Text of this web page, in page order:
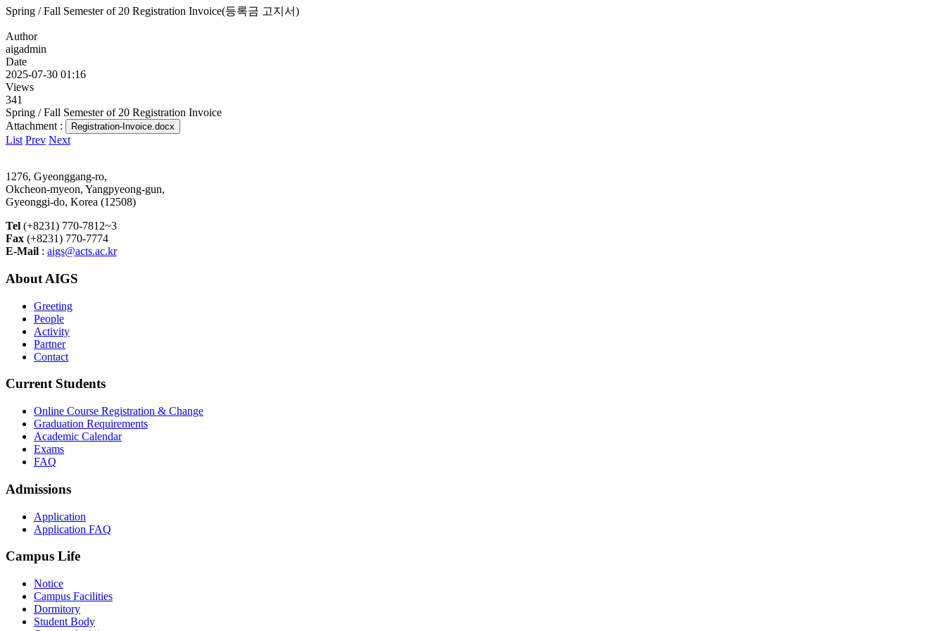
Spring / Fall Semester of 20 Registration Invoice(등록금 고지서)
Author
aigadmin
Date
2025-07-30 01:16
Views
341
Spring / Fall Semester of 20 Registration Invoice
Attachment :
Registration-Invoice.docx
List Prev Next
1276, Gyeonggang-ro,
Okcheon-myeon, Yangpyeong-gun,
Gyeonggi-do, Korea (12508)
Tel (+8231) 770-7812~3
Fax (+8231) 770-7774
E-Mail : aigs@acts.ac.kr
About AIGS
Greeting
People
Activity
Partner
Contact
Current Students
Online Course Registration & Change
Graduation Requirements
Academic Calendar
Exams
FAQ
Admissions
Application
Application FAQ
Campus Life
Notice
Campus Facilities
Dormitory
Student Body